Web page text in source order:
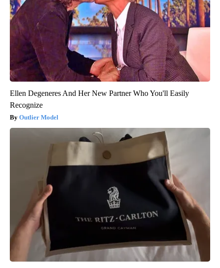
Ellen Degeneres And Her New Partner Who You'll Easily
Recognize
Outlier Model